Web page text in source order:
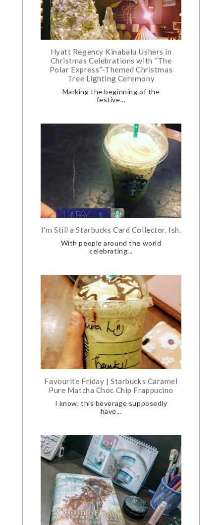
Hyatt Regency Kinabalu Ushers in
Christmas Celebrations with “The
Polar Express”-Themed Christmas
Tree Lighting Ceremony
Marking the beginning of the
festive...
I'm Still a Starbucks Card Collector. Ish.
With people around the world
celebrating...
Favourite Friday | Starbucks Caramel
Pure Matcha Choc Chip Frappucino
I know, this beverage supposedly
have...